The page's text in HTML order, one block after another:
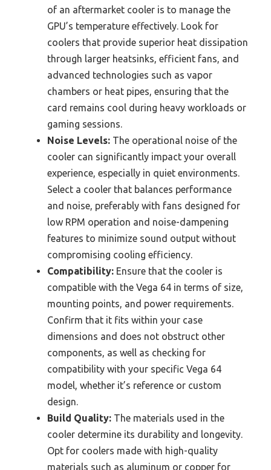
of an aftermarket cooler is to manage the
GPU’s temperature effectively. Look for
coolers that provide superior heat dissipation
through larger heatsinks, efficient fans, and
advanced technologies such as vapor
chambers or heat pipes, ensuring that the
card remains cool during heavy workloads or
gaming sessions.
Noise Levels: The operational noise of the
cooler can significantly impact your overall
experience, especially in quiet environments.
Select a cooler that balances performance
and noise, preferably with fans designed for
low RPM operation and noise-dampening
features to minimize sound output without
compromising cooling efficiency.
Compatibility: Ensure that the cooler is
compatible with the Vega 64 in terms of size,
mounting points, and power requirements.
Confirm that it fits within your case
dimensions and does not obstruct other
components, as well as checking for
compatibility with your specific Vega 64
model, whether it’s reference or custom
design.
Build Quality: The materials used in the
cooler determine its durability and longevity.
Opt for coolers made with high-quality
materials such as aluminum or copper for